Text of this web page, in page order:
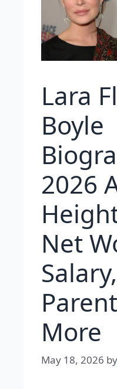
Lara
Boyle
2026
Net
More
May 18, 2026 by